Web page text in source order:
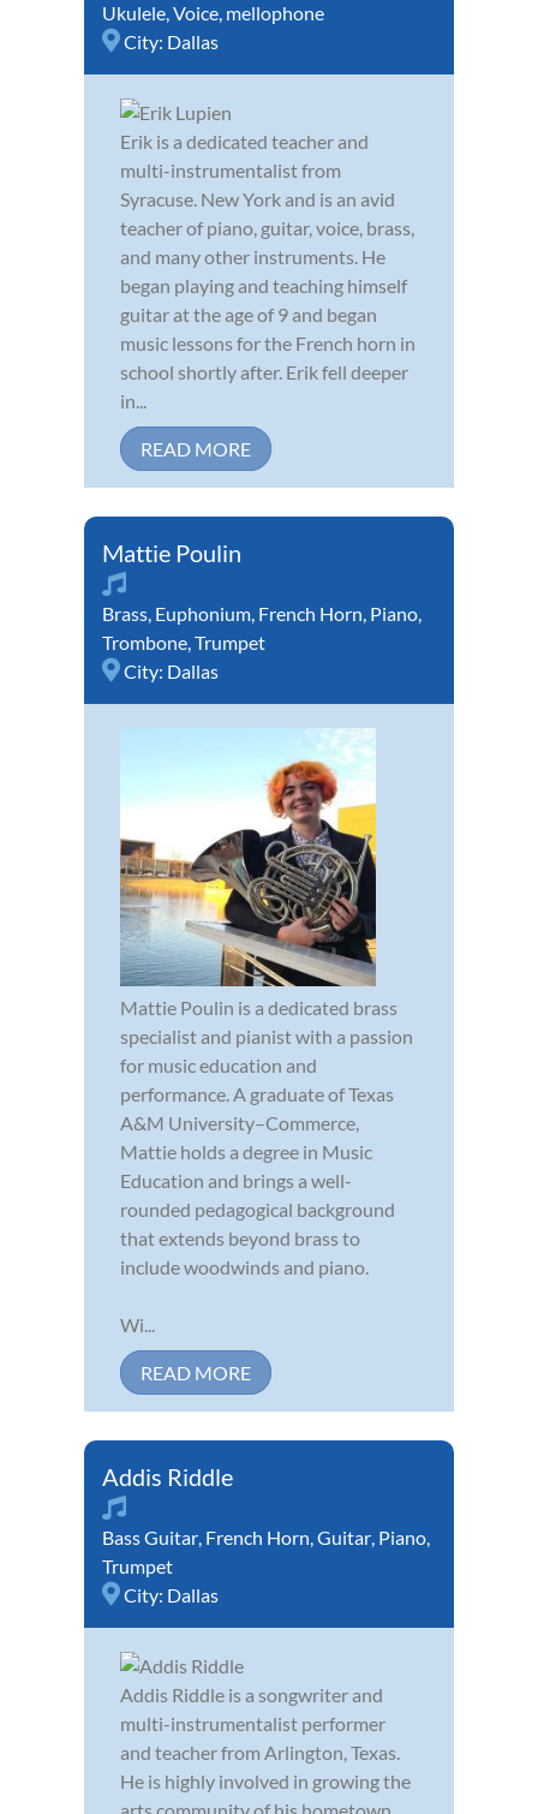
Ukulele,Voice, mellophone
City: Dallas
Erik is a dedicated teacher and
multi-instrumentalist from
Syracuse. New York and is an avid
teacher of piano, guitar, voice, brass,
and many other instruments. He
began playing and teaching himself
guitar at the age of 9 and began
music lessons for the French horn in
school shortly after. Erik fell deeper
in...
READ MORE
Mattie Poulin
Brass, Euphonium, French Horn, Piano,
Trombone,Trumpet
City: Dallas
Mattie Poulin is a dedicated brass
specialist and pianist with a passion
for music education and
performance. A graduate of Texas
A&M University–Commerce,
Mattie holds a degree in Music
Education and brings a well-
rounded pedagogical background
that extends beyond brass to
include woodwinds and piano.
Wi...
READ MORE
Addis Riddle
Bass Guitar, French Horn,Guitar, Piano,
Trumpet
City: Dallas
Addis Riddle is a songwriter and
multi-instrumentalist performer
and teacher from Arlington, Texas.
He is highly involved in growing the